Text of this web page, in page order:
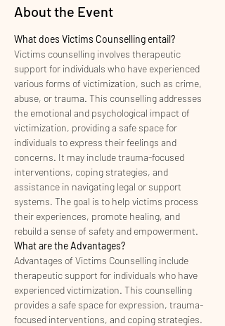
About the Event
What does Victims Counselling entail?
Victims counselling involves therapeutic
support for individuals who have experienced
various forms of victimization, such as crime,
abuse, or trauma. This counselling addresses
the emotional and psychological impact of
victimization, providing a safe space for
individuals to express their feelings and
concerns. It may include trauma-focused
interventions, coping strategies, and
assistance in navigating legal or support
systems. The goal is to help victims process
their experiences, promote healing, and
rebuild a sense of safety and empowerment.
What are the Advantages?
Advantages of Victims Counselling include
therapeutic support for individuals who have
experienced victimization. This counselling
provides a safe space for expression, trauma-
focused interventions, and coping strategies.